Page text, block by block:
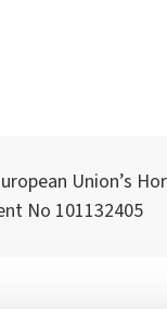
Union’s
No 101132405